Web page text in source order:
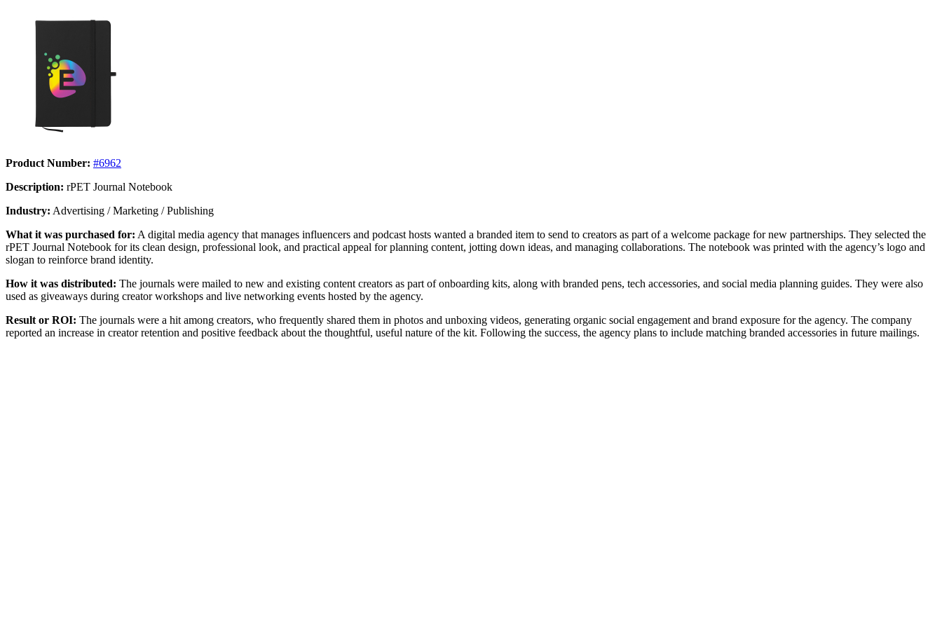
Product Number: #6962
Description: rPET Journal Notebook
Industry: Advertising / Marketing / Publishing
What it was purchased for: A digital media agency that manages influencers and podcast hosts wanted a branded item to send to creators as part of a welcome package for new partnerships. They selected the
rPET Journal Notebook for its clean design, professional look, and practical appeal for planning content, jotting down ideas, and managing collaborations. The notebook was printed with the agency’s logo and
slogan to reinforce brand identity.
How it was distributed: The journals were mailed to new and existing content creators as part of onboarding kits, along with branded pens, tech accessories, and social media planning guides. They were also
used as giveaways during creator workshops and live networking events hosted by the agency.
Result or ROI: The journals were a hit among creators, who frequently shared them in photos and unboxing videos, generating organic social engagement and brand exposure for the agency. The company
reported an increase in creator retention and positive feedback about the thoughtful, useful nature of the kit. Following the success, the agency plans to include matching branded accessories in future mailings.